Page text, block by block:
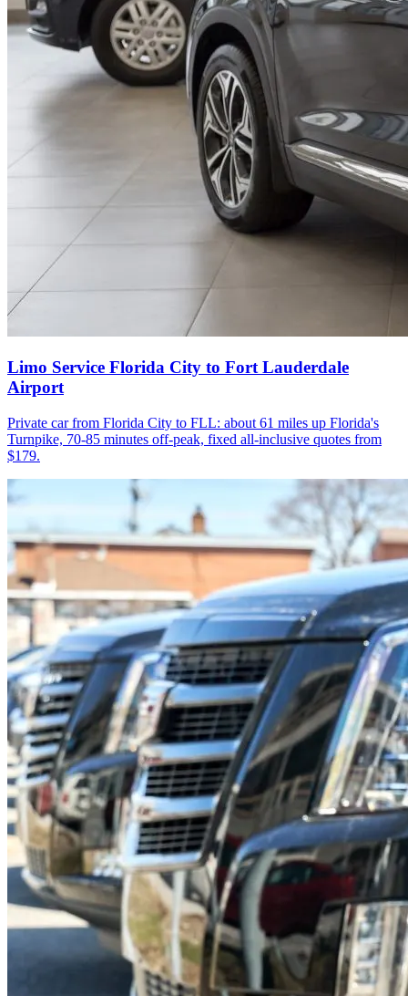
Limo Service Florida City to Fort Lauderdale
Airport
Private car from Florida City to FLL: about 61 miles up Florida's
Turnpike, 70-85 minutes off-peak, fixed all-inclusive quotes from
$179.